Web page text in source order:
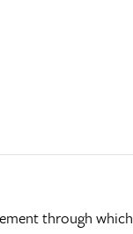
through which